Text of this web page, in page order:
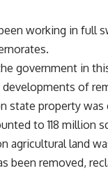
working in full
government in
of
property was
to 118 million
agricultural land
been removed,